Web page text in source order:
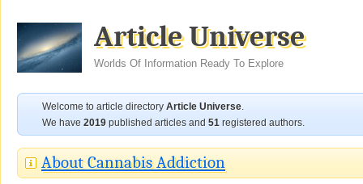
Article Universe
Worlds Of Information Ready To Explore
Welcome to article directory Article Universe.
We have 2019 published articles and 51 registered authors.
About Cannabis Addiction